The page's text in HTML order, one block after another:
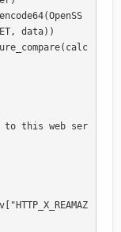
data))
to this web ser